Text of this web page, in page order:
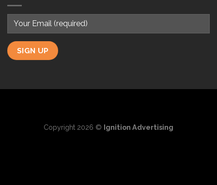
Copyright 2026 © Ignition Advertising